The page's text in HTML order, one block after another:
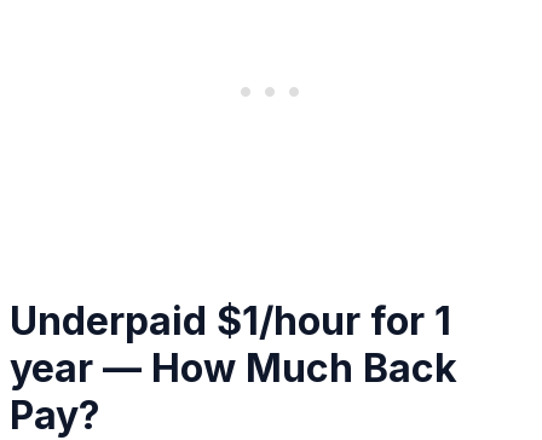
Underpaid $1/hour for 1
year — How Much Back
Pay?